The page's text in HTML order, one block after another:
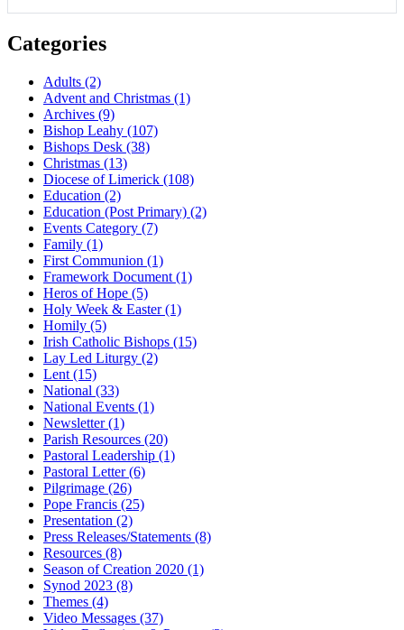
Categories
Adults (2)
Advent and Christmas (1)
Archives (9)
Bishop Leahy (107)
Bishops Desk (38)
Christmas (13)
Diocese of Limerick (108)
Education (2)
Education (Post Primary) (2)
Events Category (7)
Family (1)
First Communion (1)
Framework Document (1)
Heros of Hope (5)
Holy Week & Easter(1)
Homily (5)
Irish Catholic Bishops (15)
Lay Led Liturgy (2)
Lent (15)
National (33)
National Events (1)
Newsletter(1)
Parish Resources (20)
Pastoral Leadership (1)
Pastoral Letter(6)
Pilgrimage (26)
Pope Francis (25)
Presentation (2)
Press Releases/Statements (8)
Resources (8)
Season of Creation 2020 (1)
Synod 2023 (8)
Themes (4)
Video Messages (37)